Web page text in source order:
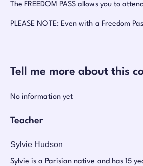
The FREEDOM PASS allows you to
PLEASE NOTE: Even with a Freedom
Tell me more about this
No information yet
Teacher
Sylvie Hudson
Sylvie is a Parisian native and has 15